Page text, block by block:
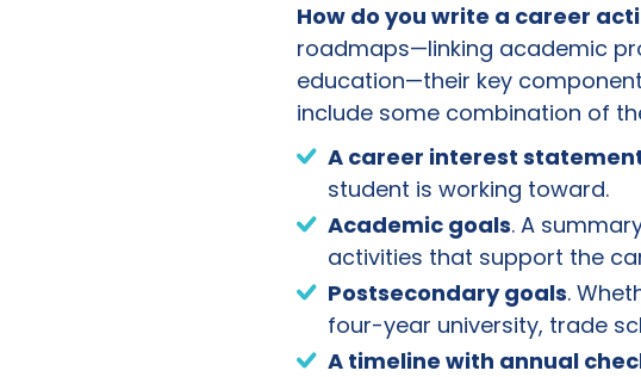
How do you write a career
roadmaps—linking academic
education—their key
include some combination of
A career interest
student is working toward.
Academic goals. A
activities that support the
Postsecondary goals.
four-year university, trade
A timeline with annual